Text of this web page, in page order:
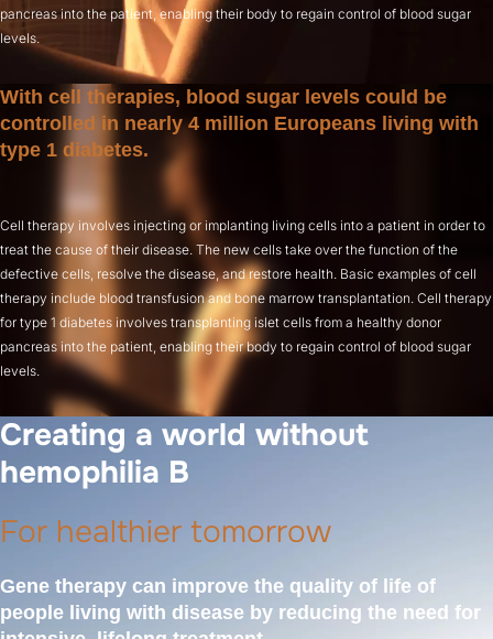
pancreas into the patient, enabling their body to regain control of blood sugar
levels.
With cell therapies, blood sugar levels could be
controlled in nearly 4 million Europeans living with
type 1 diabetes.
Cell therapy involves injecting or implanting living cells into a patient in order to
treat the cause of their disease. The new cells take over the function of the
defective cells, resolve the disease, and restore health. Basic examples of cell
therapy include blood transfusion and bone marrow transplantation. Cell therapy
for type 1 diabetes involves transplanting islet cells from a healthy donor
pancreas into the patient, enabling their body to regain control of blood sugar
levels.
Creating a world without
hemophilia B
For healthier tomorrow
Gene therapy can improve the quality of life of
people living with disease by reducing the need for